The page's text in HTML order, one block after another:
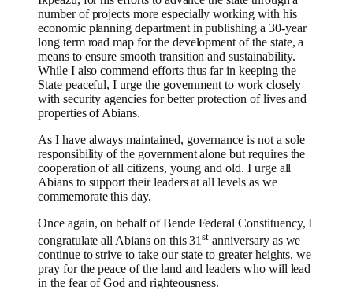
number of projects more especially working with his
economic planning department in publishing a 30-year
long term road map for the development of the state, a
means to ensure smooth transition and sustainability.
While I also commend efforts thus far in keeping the
State peaceful, I urge the government to work closely
with security agencies for better protection of lives and
properties of Abians.
As I have always maintained, governance is not a sole
responsibility of the government alone but requires the
cooperation of all citizens, young and old. I urge all
Abians to support their leaders at all levels as we
commemorate this day.
Once again, on behalf of Bende Federal Constituency, I
congratulate all Abians on this 31st anniversary as we
continue to strive to take our state to greater heights, we
pray for the peace of the land and leaders who will lead
in the fear of God and righteousness.